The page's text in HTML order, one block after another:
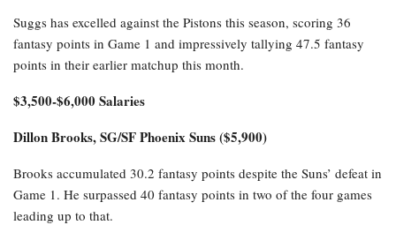
Suggs has excelled against the Pistons this season, scoring 36
fantasy points in Game 1 and impressively tallying 47.5 fantasy
points in their earlier matchup this month.
$3,500-$6,000 Salaries
Dillon Brooks, SG/SF Phoenix Suns ($5,900)
Brooks accumulated 30.2 fantasy points despite the Suns’ defeat in
Game 1. He surpassed 40 fantasy points in two of the four games
leading up to that.